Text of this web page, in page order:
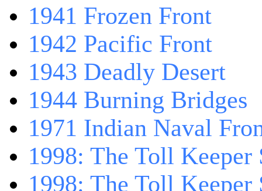
1941 Frozen Front
1942 Pacific Front
1943 Deadly Desert
1944 Burning Bridges
1971 Indian Naval
1998: The Toll Keeper
1998: The Toll